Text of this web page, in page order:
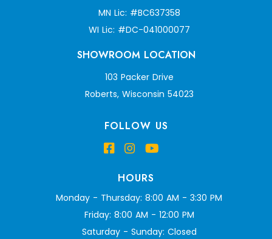
MN Lic: #BC637358
WI Lic: #DC-041000077
SHOWROOM LOCATION
103 Packer Drive
Roberts, Wisconsin 54023
FOLLOW US
HOURS
Monday - Thursday: 8:00 AM - 3:30 PM
Friday: 8:00 AM - 12:00 PM
Saturday - Sunday: Closed